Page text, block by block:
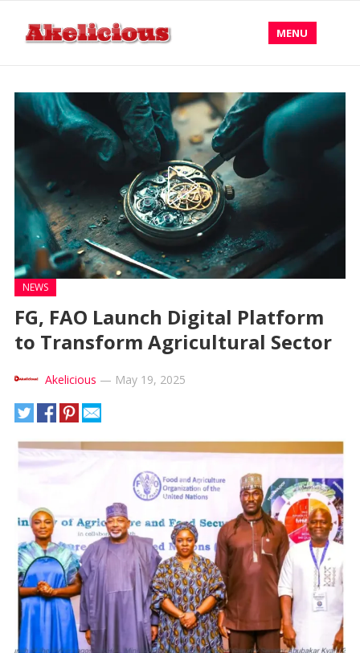
MENU
NEWS
FG, FAO Launch Digital Platform
to Transform Agricultural Sector
Akelicious — May 19, 2025